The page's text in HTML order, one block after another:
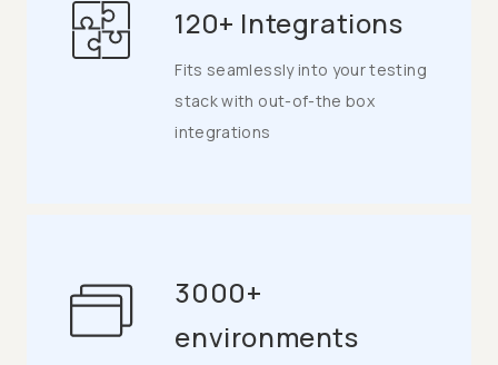
120+ Integrations
Fits seamlessly into your testing
stack with out-of-the box
integrations
3000+
environments